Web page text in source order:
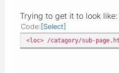
Trying to get it to look like:
Code Select
<loc> /catagory/sub-